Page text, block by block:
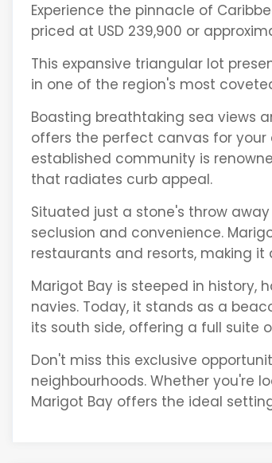
Experience the pinnacle of
priced at USD 239,900 or
This expansive triangular lot
in one of the region's most
Boasting breathtaking sea views
offers the perfect canvas for
established community is
that radiates curb appeal.
Situated just a stone's throw
seclusion and convenience.
restaurants and resorts, making it
Marigot Bay is steeped in history,
navies. Today, it stands as a
its south side, offering a full suite
Don't miss this exclusive
neighbourhoods. Whether you're
Marigot Bay offers the ideal